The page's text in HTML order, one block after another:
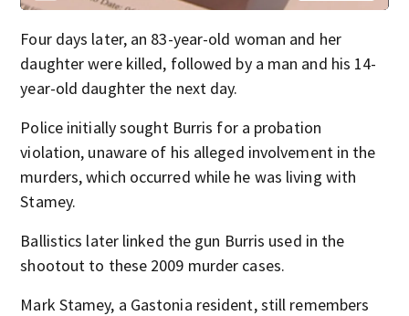
Four days later, an 83-year-old woman and her
daughter were killed, followed by a man and his 14-
year-old daughter the next day.
Police initially sought Burris for a probation
violation, unaware of his alleged involvement in the
murders, which occurred while he was living with
Stamey.
Ballistics later linked the gun Burris used in the
shootout to these 2009 murder cases.
Mark Stamey, a Gastonia resident, still remembers